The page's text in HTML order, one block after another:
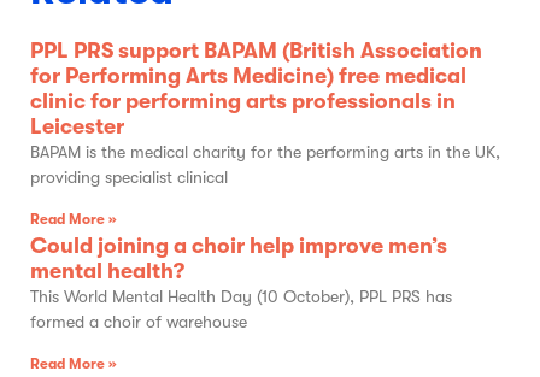
PPL PRS support BAPAM (British Association
for Performing Arts Medicine) free medical
clinic for performing arts professionals in
Leicester
BAPAM is the medical charity for the performing arts in the UK,
providing specialist clinical
Read More »
Could joining a choir help improve men’s
mental health?
This World Mental Health Day (10 October), PPL PRS has
formed a choir of warehouse
Read More »